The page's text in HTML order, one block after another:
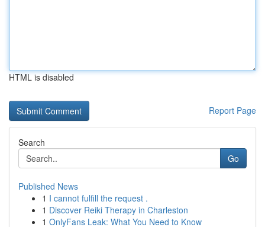
HTML is disabled
Report Page
Search
Go
Published News
1 I cannot fulfill the request .
1 Discover Reiki Therapy in Charleston
1 OnlyFans Leak: What You Need to Know